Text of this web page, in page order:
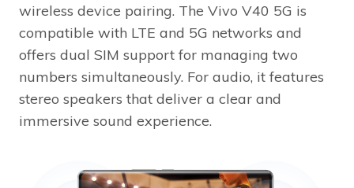
wireless device pairing. The Vivo V40 5G is
compatible with LTE and 5G networks and
offers dual SIM support for managing two
numbers simultaneously. For audio, it features
stereo speakers that deliver a clear and
immersive sound experience.